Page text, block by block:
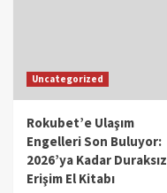
Uncategorized
Rokubet’e Ulaşım
Engelleri Son Buluyor:
2026’ya Kadar Duraksız
Erişim El Kitabı